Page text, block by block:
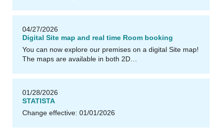
04/27/2026
Digital Site map and real time Room booking
You can now explore our premises on a digital Site map!
The maps are available in both 2D…
01/28/2026
STATISTA
Change effective: 01/01/2026